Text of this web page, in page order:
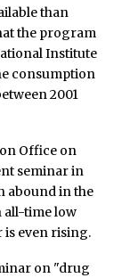
than
the program
Institute
consumption
2001
Office on
seminar in
abound in the
all-time low
is even rising.
on "drug